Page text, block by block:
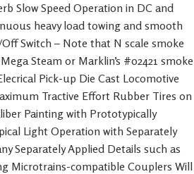
Slow Speed Operation in DC and
heavy load towing and smooth
Switch – Note that N scale smoke
Steam or Marklin’s #02421 smoke
Pick-up Die Cast Locomotive
Tractive Effort Rubber Tires on
Painting with Prototypically
Light Operation with Separately
Separately Applied Details such as
Microtrains-compatible Couplers Will